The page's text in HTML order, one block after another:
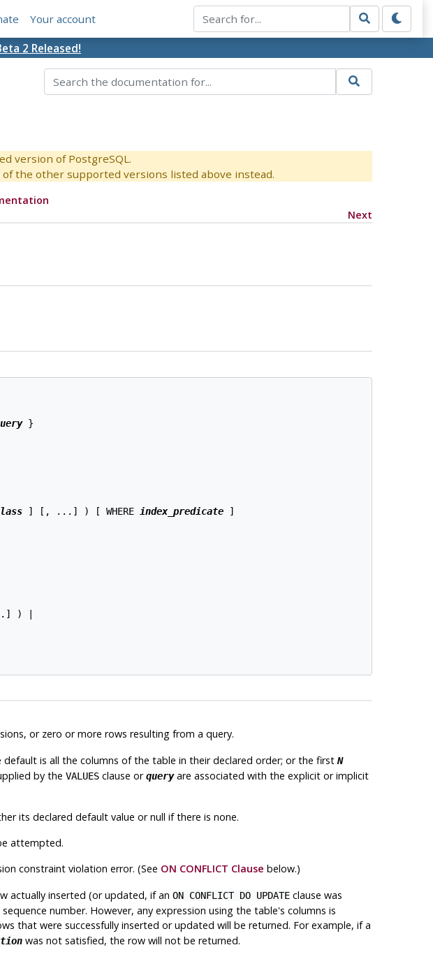
Your account
2 Released!
version of PostgreSQL.
the other supported versions listed above instead.
Next
}
] [, ...] ) [ WHERE index_predicate ]
) |
or zero or more rows resulting from a query.
is all the columns of the table in their declared order; or the first N
by the VALUESclause orqueryare associated with the explicit or implicit
its declared default value or null if there is none.
attempted.
constraint violation error. (See ON CONFLICT Clause below.)
actually inserted (or updated, if an ON CONFLICT DO UPDATEclause was
number. However, any expression using the table's columns is
that were successfully inserted or updated will be returned. For example, if a
was not satisfied, the row will not be returned.